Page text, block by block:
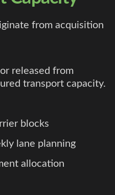
from acquisition
released from
transport capacity.
blocks
lane planning
allocation